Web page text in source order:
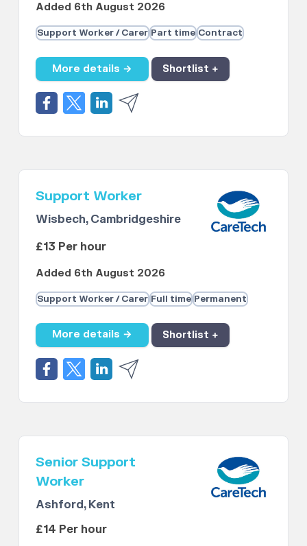
Added 6th August 2026
Support Worker / Carer Part time Contract
More details → Shortlist +
Support Worker
Wisbech, Cambridgeshire
£13 Per hour
Added 6th August 2026
Support Worker / Carer Full time Permanent
More details → Shortlist +
Senior Support
Worker
Ashford, Kent
£14 Per hour